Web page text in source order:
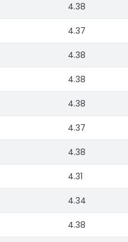
4.38
4.37
4.38
4.38
4.38
4.37
4.38
4.31
4.34
4.38